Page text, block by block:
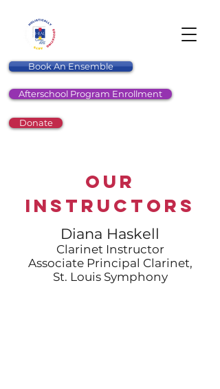
Afterschool Program Enrollment
Book An Ensemble
Donate
Our
Instructors
Diana Haskell
Clarinet Instructor
Associate Principal Clarinet,
St. Louis Symphony